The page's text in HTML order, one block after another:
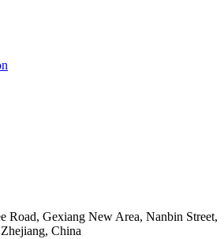
Road, Gexiang New Area, Nanbin Street,
China